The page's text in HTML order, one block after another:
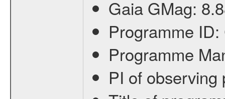
Gaia GMag:
Programme ID:
Programme
PI of